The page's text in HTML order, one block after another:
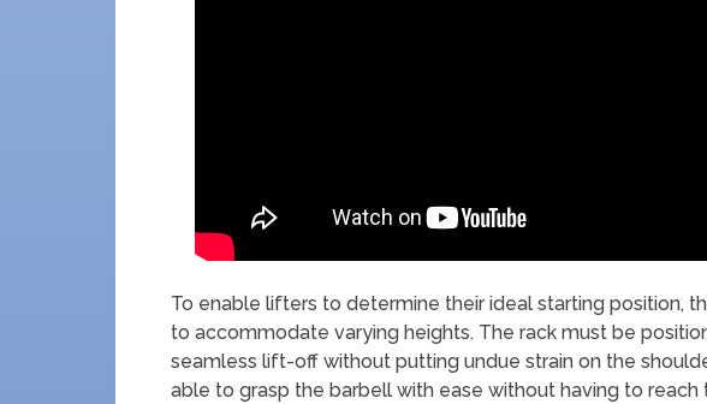
To enable lifters to determine their ideal starting position,
to accommodate varying heights. The rack must be
seamless lift-off without putting undue strain on the
able to grasp the barbell with ease without having to reach